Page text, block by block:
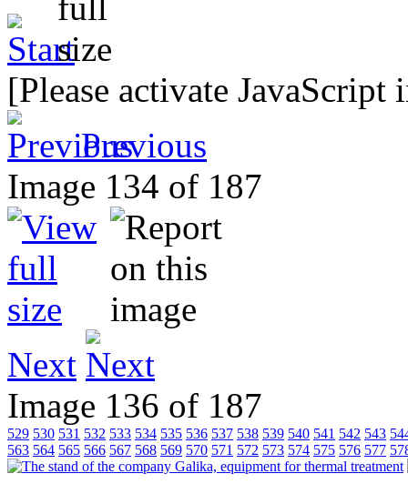
[Please activate
Previous
Image 134 of 187
Next
Image 136 of 187
529 530 531 532 533 534 535 536 537 538 539 540 541 542 543
563 564 565 566 567 568 569 570 571 572 573 574 575 576 577